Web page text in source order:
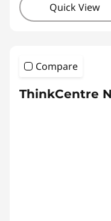
Quick View
Compare
ThinkCentre